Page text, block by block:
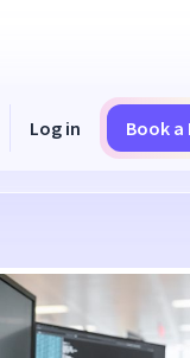
Log in Book a